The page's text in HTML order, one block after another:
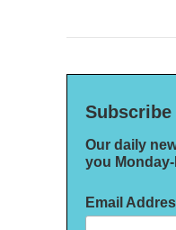
Subscribe
Our daily
you
Email